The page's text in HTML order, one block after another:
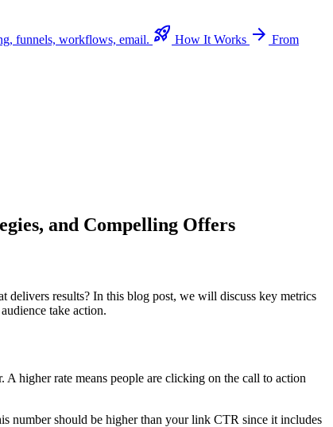
funnels, workflows, email. rocket_launch How It Works arrow_forward From
and Compelling Offers
results? In this blog post, we will discuss key metrics
take action.
higher rate means people are clicking on the call to action
should be higher than your link CTR since it includes